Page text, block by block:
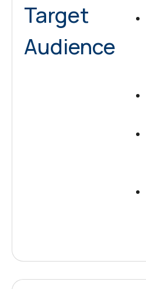
Target
Audience